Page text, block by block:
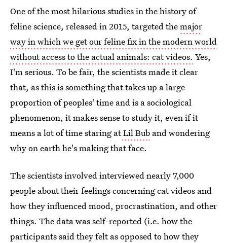
One of the most hilarious studies in the history of
feline science, released in 2015, targeted themajor
way in which we get our feline fix in the modern world
without access to the actual animals: cat videos. Yes,
I'm serious. To be fair, the scientists made it clear
that, as this is something that takes up a large
proportion of peoples' time and is a sociological
phenomenon, it makes sense to study it, even if it
means a lot of time staring atLil Bub and wondering
why on earth he's making that face.
The scientists involved interviewed nearly 7,000
people about their feelings concerning cat videos and
how they influenced mood, procrastination, and other
things. The data was self-reported (i.e. how the
participants said they felt as opposed to how they